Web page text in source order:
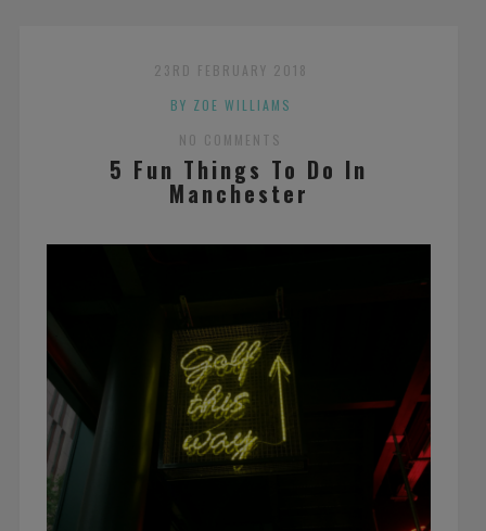
23RD FEBRUARY 2018
BY ZOE WILLIAMS
NO COMMENTS
5 Fun Things To Do In
Manchester